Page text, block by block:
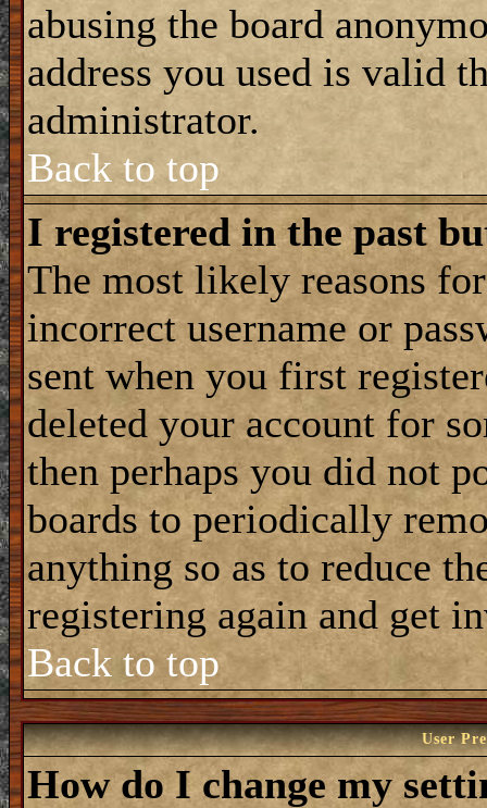
abusing the board
address you used is valid
administrator.
Back to top
I registered in the past
The most likely reasons
incorrect username or
sent when you first
deleted your account for
then perhaps you did not
boards to periodically
anything so as to reduce
registering again and get
Back to top
User
How do I change my